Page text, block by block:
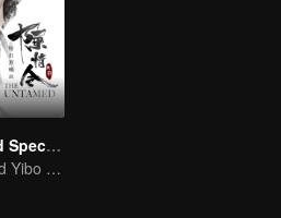
The Untamed Special Edition
Sean Xiao and Yibo Wang lead the stunning casts